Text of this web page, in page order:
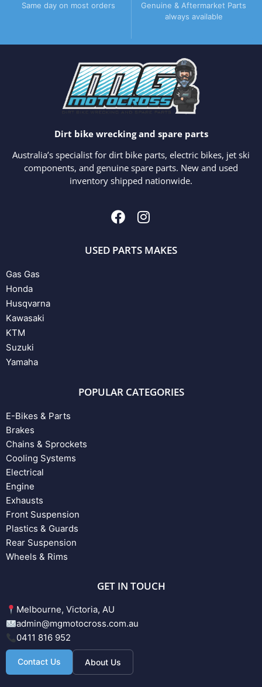
Same day on most orders
Genuine & Aftermarket Parts
always available
Dirt bike wrecking and spare parts
Australia’s specialist for dirt bike parts, electric bikes, jet ski
components, and genuine spare parts. New and used
inventory shipped nationwide.
USED PARTS MAKES
Gas Gas
Honda
Husqvarna
Kawasaki
KTM
Suzuki
Yamaha
POPULAR CATEGORIES
E-Bikes & Parts
Brakes
Chains & Sprockets
Cooling Systems
Electrical
Engine
Exhausts
Front Suspension
Plastics & Guards
Rear Suspension
Wheels & Rims
GET IN TOUCH
Melbourne, Victoria, AU
admin@mgmotocross.com.au
0411 816 952
Contact Us About Us